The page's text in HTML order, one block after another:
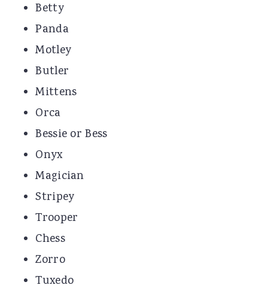
Betty
Panda
Motley
Butler
Mittens
Orca
Bessie or Bess
Onyx
Magician
Stripey
Trooper
Chess
Zorro
Tuxedo